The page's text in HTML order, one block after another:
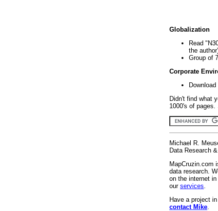
Globalization
Read
the
Group of
Corporate
Didn't find what
1000's of
Michael R.
Data Research
MapCruzin.com
data research.
on the internet
our services
Have a project
contact Mike